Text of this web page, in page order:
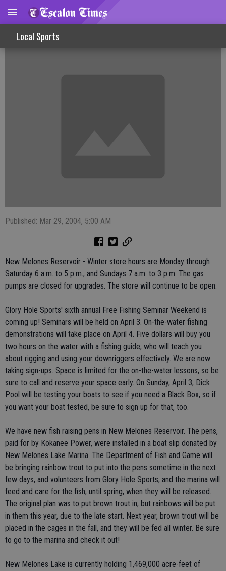
Local Sports
FISHINLINES
Published: Mar 29, 2004, 5:00 AM
New Melones Reservoir - Winter store hours are Monday through
Saturday 6 a.m. to 5 p.m., and Sundays 7 a.m. to 3 p.m. The gas
pumps are closed for upgrades. The store will continue to be open.
Glory Hole Sports' sixth annual Free Fishing Seminar Weekend is
coming up! Seminars will be held on April 3. On-the-water fishing
demonstrations will take place on April 4. Five dollars will buy you
two hours on the water with a fishing guide, who will teach you
about rigging and using your downriggers effectively. We are now
taking sign-ups. Space is limited for the on-the-water lessons, so be
sure to call and reserve your space early. On Sunday, April 3, Dick
Pool will be testing your boats to see if you need a Black Box, so if
you want your boat tested, be sure to sign up for that, too.
We have new fish raising pens in New Melones Reservoir. The pens,
paid for by Kokanee Power, were installed in a boat slip donated by
New Melones Lake Marina. The Department of Fish and Game will
be bringing rainbow trout to put into the pens sometime in the next
few days, and volunteers from Glory Hole Sports, and the marina will
feed and care for the fish, until spring, when they will be released.
The original plan was to put brown trout in, but rainbows will be put
in them this year, due to the late start. Next year, brown trout will be
placed in the cages in the fall, and they will be fed all winter. Be sure
to go to the marina and check it out!
New Melones Lake is currently holding 1,469,000 acre-feet of